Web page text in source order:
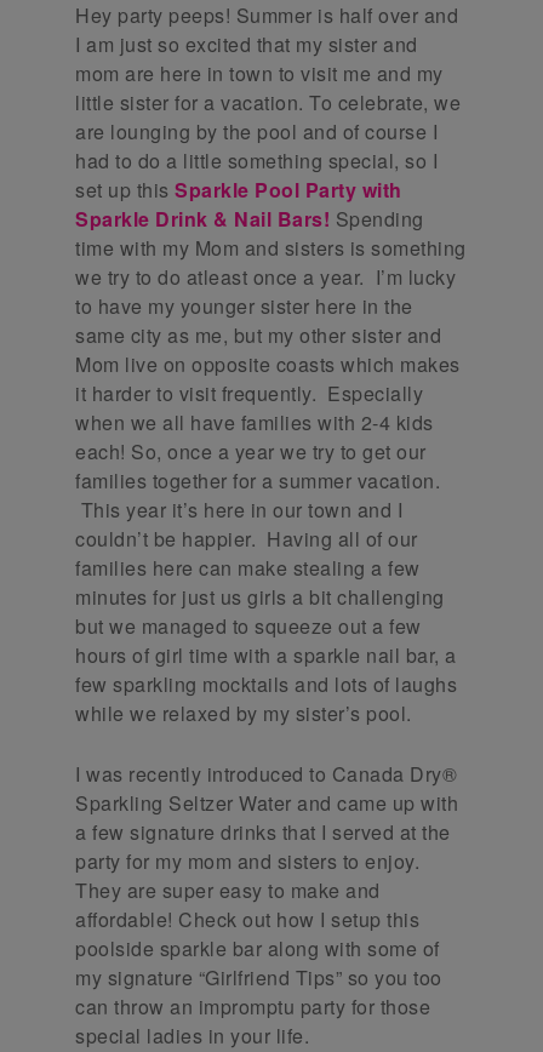
Hey party peeps! Summer is half over and
I am just so excited that my sister and
mom are here in town to visit me and my
little sister for a vacation. To celebrate, we
are lounging by the pool and of course I
had to do a little something special, so I
set up thisSparkle Pool Party with
Sparkle Drink & Nail Bars! Spending
time with my Mom and sisters is something
we try to do atleast once a year. I’m lucky
to have my younger sister here in the
same city as me, but my other sister and
Mom live on opposite coasts which makes
it harder to visit frequently. Especially
when we all have families with 2-4 kids
each! So, once a year we try to get our
families together for a summer vacation.
This year it’s here in our town and I
couldn’t be happier. Having all of our
families here can make stealing a few
minutes for just us girls a bit challenging
but we managed to squeeze out a few
hours of girl time with a sparkle nail bar, a
few sparkling mocktails and lots of laughs
while we relaxed by my sister’s pool.
I was recently introduced to Canada Dry®
Sparkling Seltzer Water and came up with
a few signature drinks that I served at the
party for my mom and sisters to enjoy.
They are super easy to make and
affordable! Check out how I setup this
poolside sparkle bar along with some of
my signature “Girlfriend Tips” so you too
can throw an impromptu party for those
special ladies in your life.